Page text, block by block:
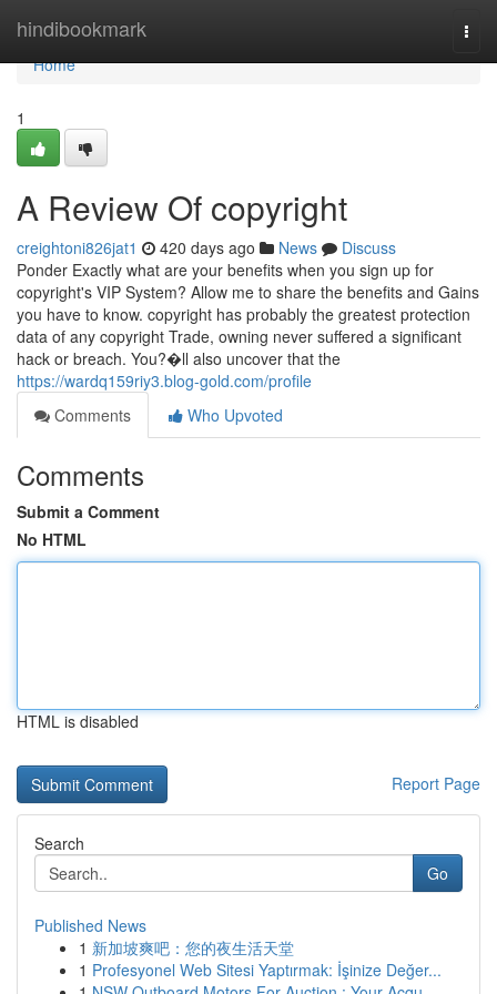
hindibookmark
Home
Home
1
A Review Of copyright
creightoni826jat1 420 days ago News
Discuss
Ponder Exactly what are your benefits when you sign up for
copyright's VIP System? Allow me to share the benefits and Gains
you have to know. copyright has probably the greatest protection
data of any copyright Trade, owning never suffered a significant
hack or breach. You?�ll also uncover that the
https://wardq159riy3.blog-gold.com/profile
Comments
Who Upvoted
Comments
Submit a Comment
No HTML
HTML is disabled
Report Page
Search
Go
Published News
1 新加坡爽吧：您的夜生活天堂
1 Profesyonel Web Sitesi Yaptırmak: İşinize Değer...